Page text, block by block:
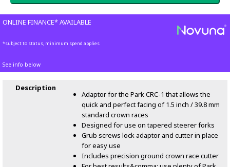
ONLINE FINANCE* AVAILABLE
*subject to status, minimum spend applies
See info below
Description
Adaptor for the Park CRC-1 that allows the
quick and perfect facing of 1.5 inch / 39.8 mm
standard crown races
Designed for use on tapered steerer forks
Grub screws lock adaptor and cutter in place
for easy use
Includes precision ground crown race cutter